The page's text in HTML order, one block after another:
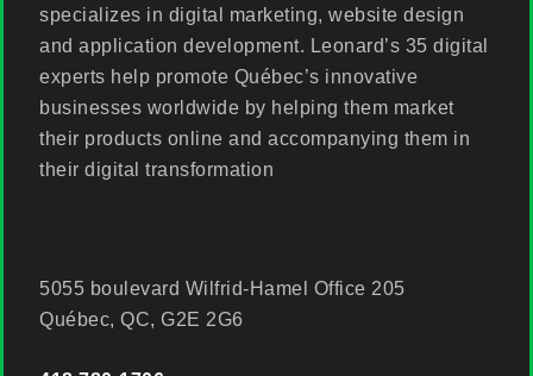
specializes in digital marketing, website design
and application development. Leonard’s 35 digital
experts help promote Québec’s innovative
businesses worldwide by helping them market
their products online and accompanying them in
their digital transformation
5055 boulevard Wilfrid-Hamel Office 205
Québec, QC, G2E 2G6